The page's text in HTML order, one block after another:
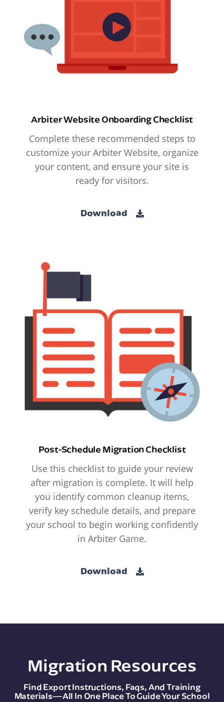
Arbiter Website Onboarding Checklist
Complete these recommended steps to
customize your Arbiter Website, organize
your content, and ensure your site is
ready for visitors.
Download
Post-Schedule Migration Checklist
Use this checklist to guide your review
after migration is complete. It will help
you identify common cleanup items,
verify key schedule details, and prepare
your school to begin working confidently
in Arbiter Game.
Download
Migration Resources
Find Export Instructions, Faqs, And Training
Materials—All In One Place To Guide Your School